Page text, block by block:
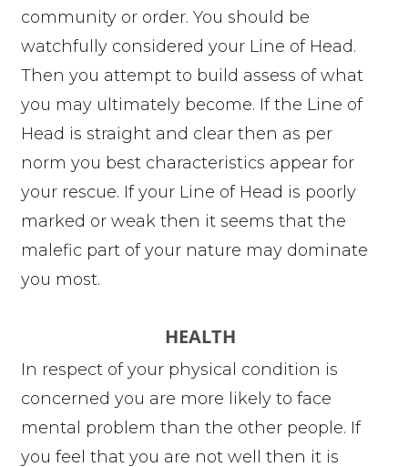
community or order. You should be
watchfully considered your Line of Head.
Then you attempt to build assess of what
you may ultimately become. If the Line of
Head is straight and clear then as per
norm you best characteristics appear for
your rescue. If your Line of Head is poorly
marked or weak then it seems that the
malefic part of your nature may dominate
you most.
HEALTH
In respect of your physical condition is
concerned you are more likely to face
mental problem than the other people. If
you feel that you are not well then it is